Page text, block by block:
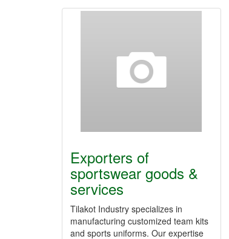
Exporters of
sportswear goods &
services
Tilakot Industry specializes in
manufacturing customized team kits
and sports uniforms. Our expertise